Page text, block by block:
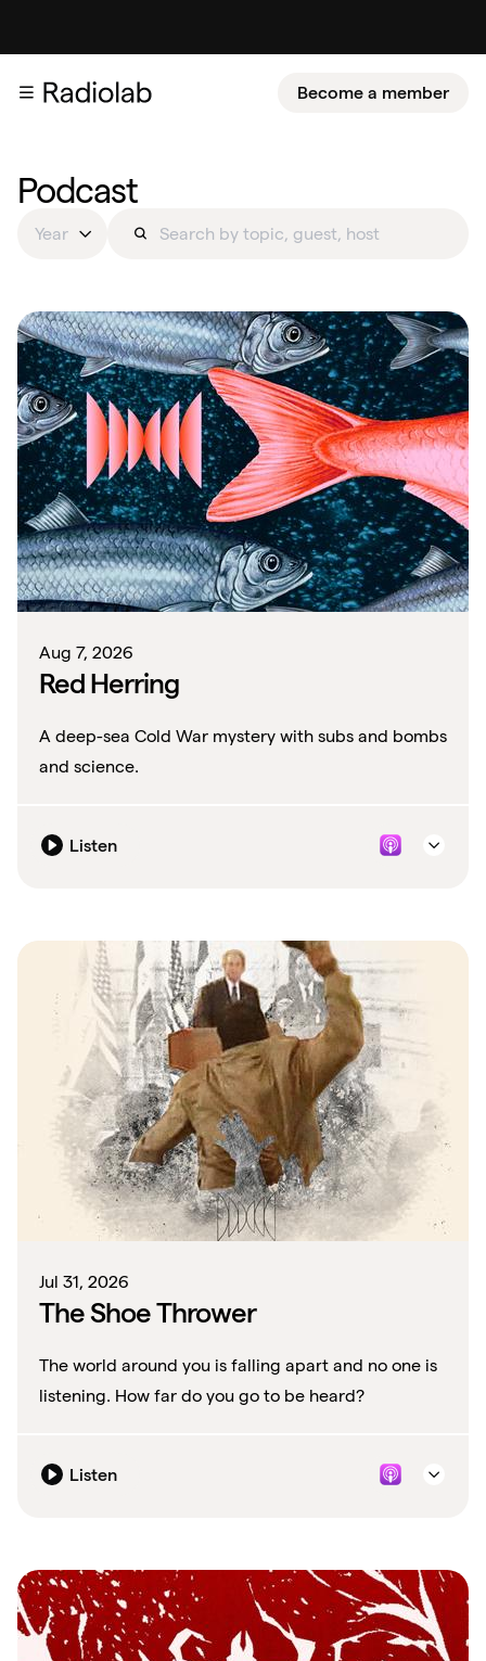
Become a member
Podcast
Year
Aug 7, 2026
Red Herring
A deep-sea Cold War mystery with subs and bombs
and science.
Listen
Jul 31, 2026
The Shoe Thrower
The world around you is falling apart and no one is
listening. How far do you go to be heard?
Listen